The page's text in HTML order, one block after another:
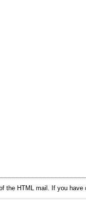
the HTML mail. If you